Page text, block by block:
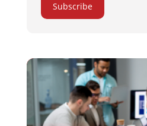
Subscribe